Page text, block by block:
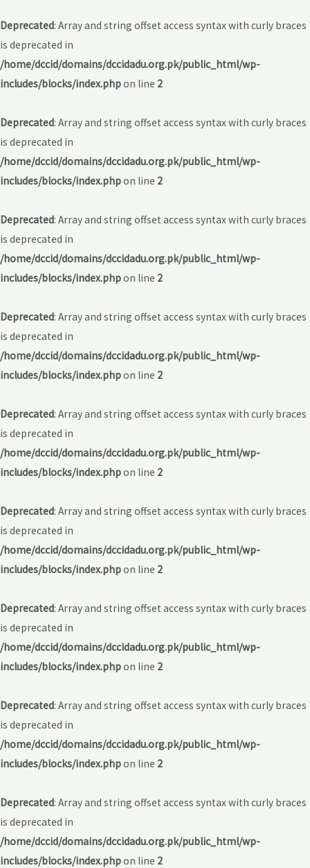
Deprecated: Array and string offset access syntax with curly braces
is deprecated in
/home/dccid/domains/dccidadu.org.pk/public_html/wp-
includes/blocks/index.phpon line 2
Deprecated: Array and string offset access syntax with curly braces
is deprecated in
/home/dccid/domains/dccidadu.org.pk/public_html/wp-
includes/blocks/index.phpon line 2
Deprecated: Array and string offset access syntax with curly braces
is deprecated in
/home/dccid/domains/dccidadu.org.pk/public_html/wp-
includes/blocks/index.phpon line 2
Deprecated: Array and string offset access syntax with curly braces
is deprecated in
/home/dccid/domains/dccidadu.org.pk/public_html/wp-
includes/blocks/index.phpon line 2
Deprecated: Array and string offset access syntax with curly braces
is deprecated in
/home/dccid/domains/dccidadu.org.pk/public_html/wp-
includes/blocks/index.phpon line 2
Deprecated: Array and string offset access syntax with curly braces
is deprecated in
/home/dccid/domains/dccidadu.org.pk/public_html/wp-
includes/blocks/index.phpon line 2
Deprecated: Array and string offset access syntax with curly braces
is deprecated in
/home/dccid/domains/dccidadu.org.pk/public_html/wp-
includes/blocks/index.phpon line 2
Deprecated: Array and string offset access syntax with curly braces
is deprecated in
/home/dccid/domains/dccidadu.org.pk/public_html/wp-
includes/blocks/index.phpon line 2
Deprecated: Array and string offset access syntax with curly braces
is deprecated in
/home/dccid/domains/dccidadu.org.pk/public_html/wp-
includes/blocks/index.phpon line 2